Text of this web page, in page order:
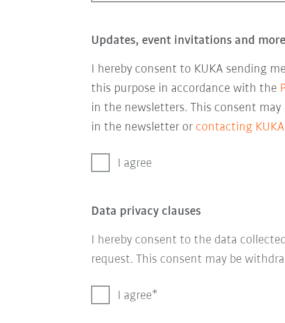
Updates, event invitations and
I hereby consent to KUKA sending
this purpose in accordance with the
in the newsletters. This consent
in the newsletter or contacting KUKA
I agree
Data privacy clauses
I hereby consent to the data
request. This consent may be
I agree